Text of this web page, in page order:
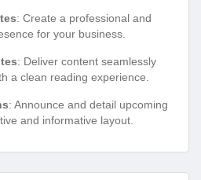
: Create a professional and
for your business.
: Deliver content seamlessly
a clean reading experience.
: Announce and detail upcoming
and informative layout.